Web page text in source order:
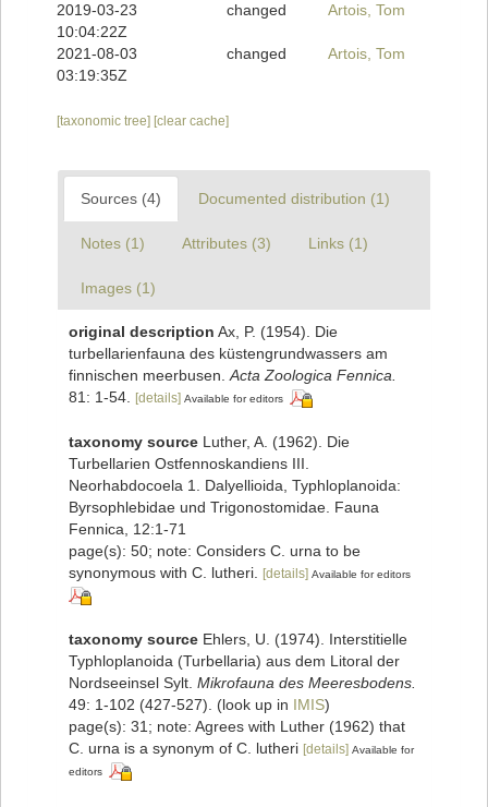
2019-03-23
10:04:22Z
changed Artois, Tom
2021-08-03
03:19:35Z
changed Artois, Tom
[taxonomic tree] [clear cache]
Sources (4) Documented distribution (1)
Notes (1) Attributes (3) Links (1)
Images (1)
original description Ax, P. (1954). Die
turbellarienfauna des küstengrundwassers am
finnischen meerbusen. Acta Zoologica Fennica.
81: 1-54.
[details] Available for editors
taxonomy source Luther, A. (1962). Die
Turbellarien Ostfennoskandiens III.
Neorhabdocoela 1. Dalyellioida, Typhloplanoida:
Byrsophlebidae und Trigonostomidae. Fauna
Fennica, 12:1-71
page(s): 50; note: Considers C. urna to be
synonymous with C. lutheri.
[details] Available for editors
taxonomy source Ehlers, U. (1974). Interstitielle
Typhloplanoida (Turbellaria) aus dem Litoral der
Nordseeinsel Sylt. Mikrofauna des Meeresbodens.
49: 1-102 (427-527).
(look up in IMIS)
page(s): 31; note: Agrees with Luther (1962) that
C. urna is a synonym of C. lutheri [details] Available for
editors